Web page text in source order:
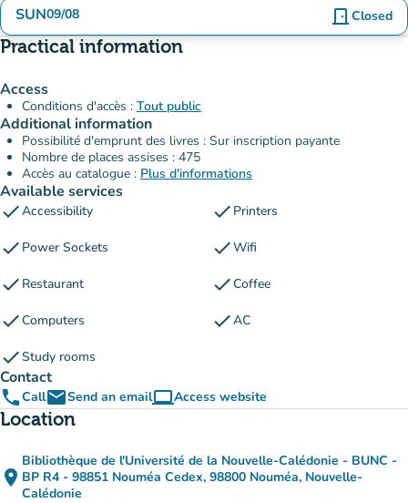
SUN09/08 door_front Closed
Practical information
Access
Conditions d'accès : Tout public
Additional information
Possibilité d'emprunt des livres : Sur inscription payante
Nombre de places assises : 475
Accès au catalogue : Plus d'informations
Available services
checkAccessibility check Printers
check Power Sockets checkWifi
check Restaurant checkCoffee
checkComputers checkAC
checkStudy rooms
Contact
phoneCallemailSend an emailcomputerAccess website
(new tab)
Location
place
Bibliothèque de l'Université de la Nouvelle-Calédonie - BUNC -
BP R4 - 98851 Nouméa Cedex, 98800 Nouméa, Nouvelle-
Calédonie
(open in Google Maps)
(new tab)